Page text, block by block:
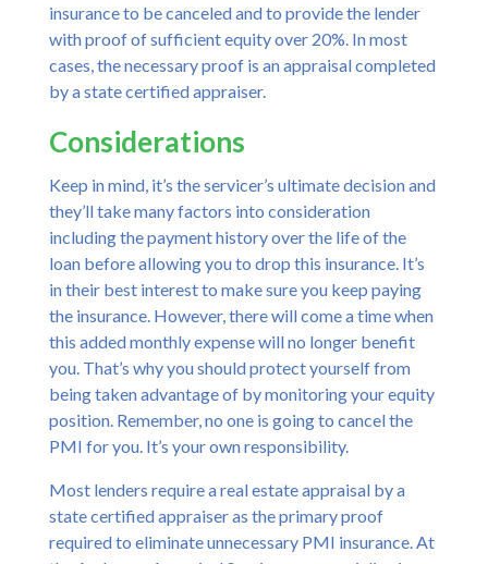
insurance to be canceled and to provide the lender
with proof of sufficient equity over 20%. In most
cases, the necessary proof is an appraisal completed
by a state certified appraiser.
Considerations
Keep in mind, it’s the servicer’s ultimate decision and
they’ll take many factors into consideration
including the payment history over the life of the
loan before allowing you to drop this insurance. It’s
in their best interest to make sure you keep paying
the insurance. However, there will come a time when
this added monthly expense will no longer benefit
you. That’s why you should protect yourself from
being taken advantage of by monitoring your equity
position. Remember, no one is going to cancel the
PMI for you. It’s your own responsibility.
Most lenders require a real estate appraisal by a
state certified appraiser as the primary proof
required to eliminate unnecessary PMI insurance. At